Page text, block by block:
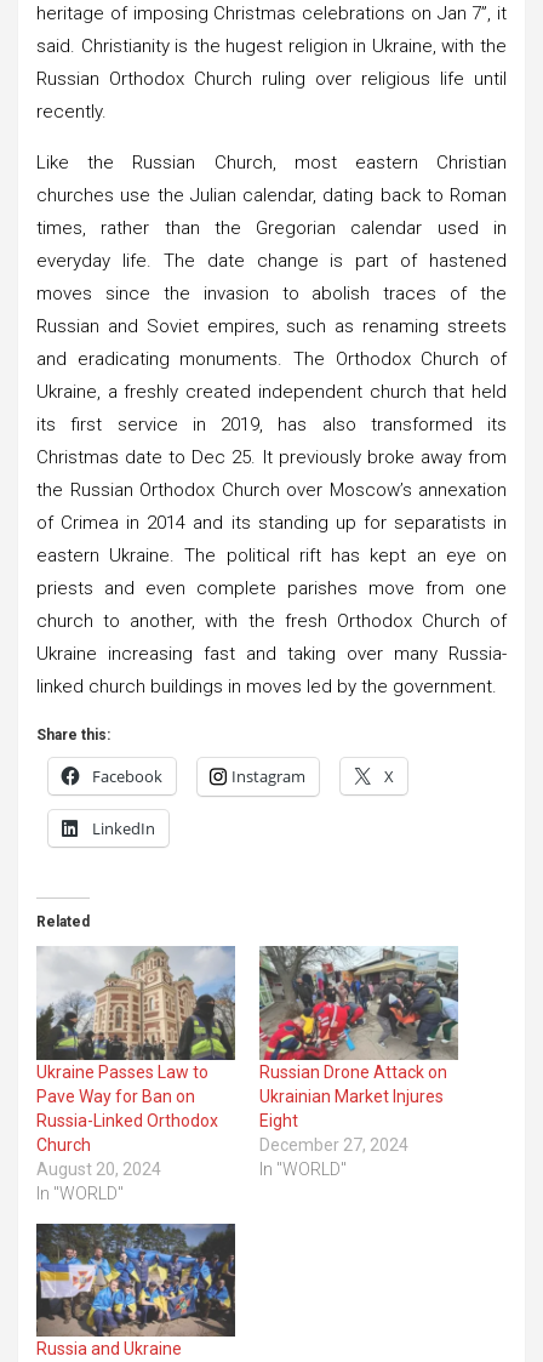
heritage of imposing Christmas celebrations on Jan 7”, it
said. Christianity is the hugest religion in Ukraine, with the
Russian Orthodox Church ruling over religious life until
recently.
Like the Russian Church, most eastern Christian
churches use the Julian calendar, dating back to Roman
times, rather than the Gregorian calendar used in
everyday life. The date change is part of hastened
moves since the invasion to abolish traces of the
Russian and Soviet empires, such as renaming streets
and eradicating monuments. The Orthodox Church of
Ukraine, a freshly created independent church that held
its first service in 2019, has also transformed its
Christmas date to Dec 25. It previously broke away from
the Russian Orthodox Church over Moscow’s annexation
of Crimea in 2014 and its standing up for separatists in
eastern Ukraine. The political rift has kept an eye on
priests and even complete parishes move from one
church to another, with the fresh Orthodox Church of
Ukraine increasing fast and taking over many Russia-
linked church buildings in moves led by the government.
Share this:
Facebook Instagram X
LinkedIn
Related
Ukraine Passes Law to
Pave Way for Ban on
Russia-Linked Orthodox
Church
August 20, 2024
In "WORLD"
Russian Drone Attack on
Ukrainian Market Injures
Eight
December 27, 2024
In "WORLD"
Russia and Ukraine